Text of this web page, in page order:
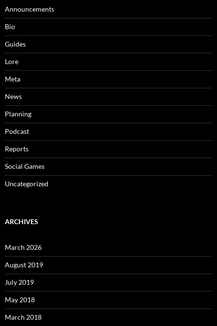
Announcements
Bio
Guides
Lore
Meta
News
Planning
Podcast
Reports
Social Games
Uncategorized
ARCHIVES
March 2026
August 2019
July 2019
May 2018
March 2018